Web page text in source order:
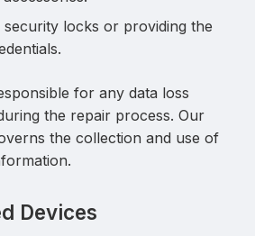
security locks or providing the
for any data loss
the repair process. Our
the collection and use of
Devices